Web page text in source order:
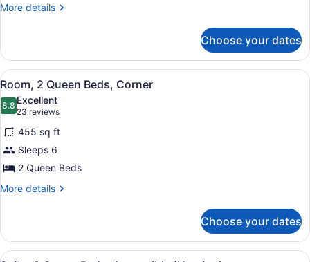
More details
More
1
Bedroom
Choose your dates
View
all
photos
for
Room,
2
Queen
Beds,
A hotel room with two beds, a TV,
9
Room, 2 Queen Beds, Corner
8.88.8 out of 10
Excellent
23 reviews
(23
reviews)
455 sq ft
Sleeps 6
2 Queen Beds
More details
More
2
Queen
Choose your dates
View
A hotel room with two beds, a